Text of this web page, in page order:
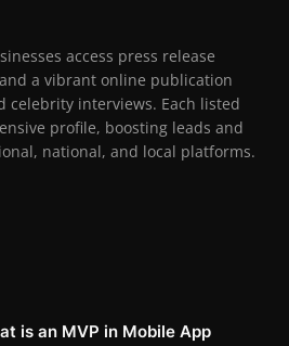
access press release
a vibrant online publication
celebrity interviews. Each listed
profile, boosting leads and
national, and local platforms.
is an MVP in Mobile App